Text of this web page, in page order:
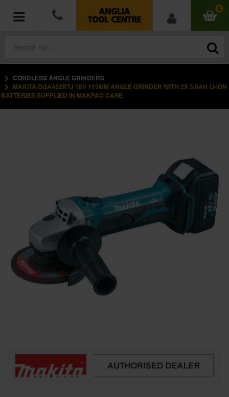
0
POWER TOOLS
ACCESSORIES
WORKWEAR
SPECIAL OFFERS
BRANDS
CORDLESS ANGLE GRINDERS
MAKITA DGA452RTJ 18V 115MM ANGLE GRINDER WITH 2X 5.0AH LI-ION
BATTERIES SUPPLIED IN MAKPAC CASE